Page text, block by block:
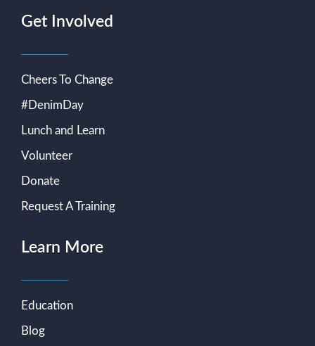
Get Involved
Cheers To Change
#DenimDay
Lunch and Learn
Volunteer
Donate
Request A Training
Learn More
Education
Blog